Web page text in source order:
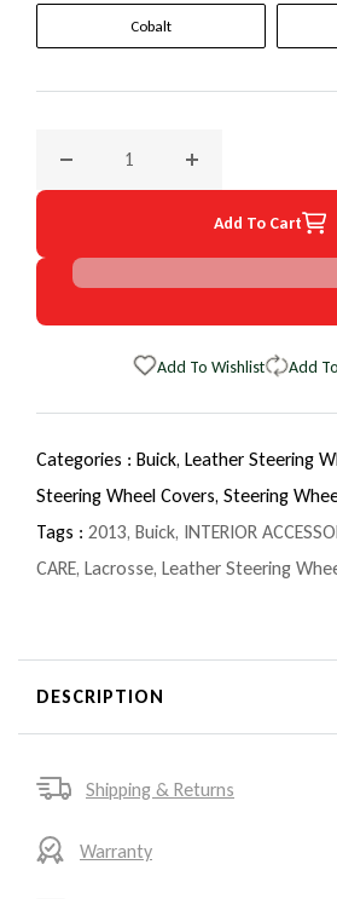
Cobalt
Add To Cart
Add To Wishlist Add
Categories : Buick, Leather Steering
Steering Wheel Covers, Steering
Tags : 2013, Buick, INTERIOR
CARE, Lacrosse, Leather Steering
DESCRIPTION
Shipping & Returns
Warranty